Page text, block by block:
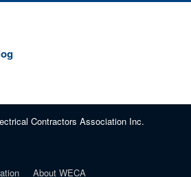
Contractors Association Inc.
About WECA